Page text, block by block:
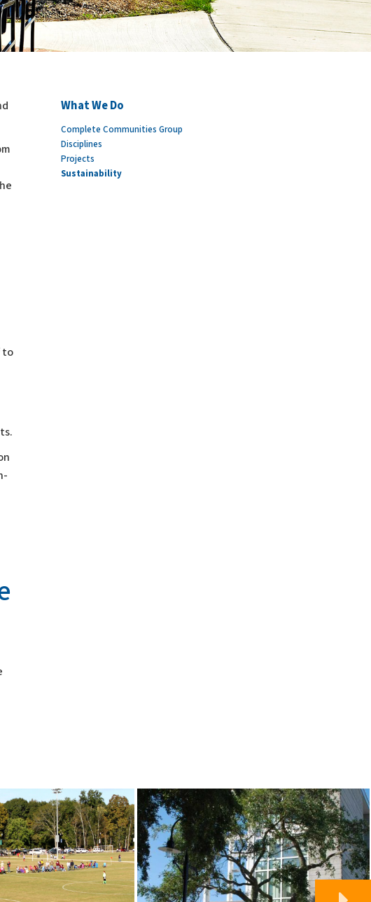
to
What We Do
Complete Communities Group
Disciplines
Projects
Sustainability